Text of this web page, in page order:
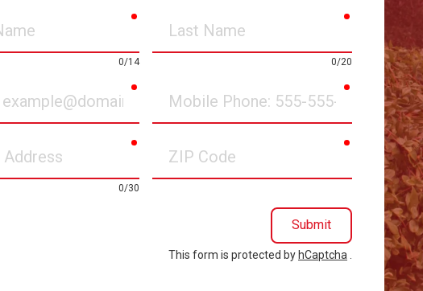
0/14
Name
0/20
Phone
required
0/30
Code
required
Submit
This form is protected by hCaptcha